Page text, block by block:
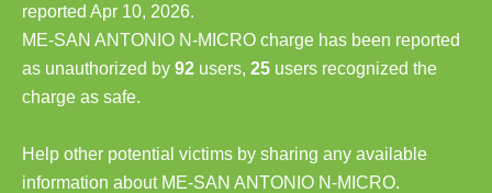
reported Apr 10, 2026.
ME-SAN ANTONIO N-MICRO charge has been reported
as unauthorized by 92 users, 25 users recognized the
charge as safe.
Help other potential victims by sharing any available
information about ME-SAN ANTONIO N-MICRO.